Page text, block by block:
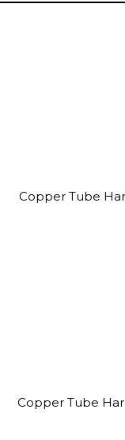
Copper Tube
Copper Tube